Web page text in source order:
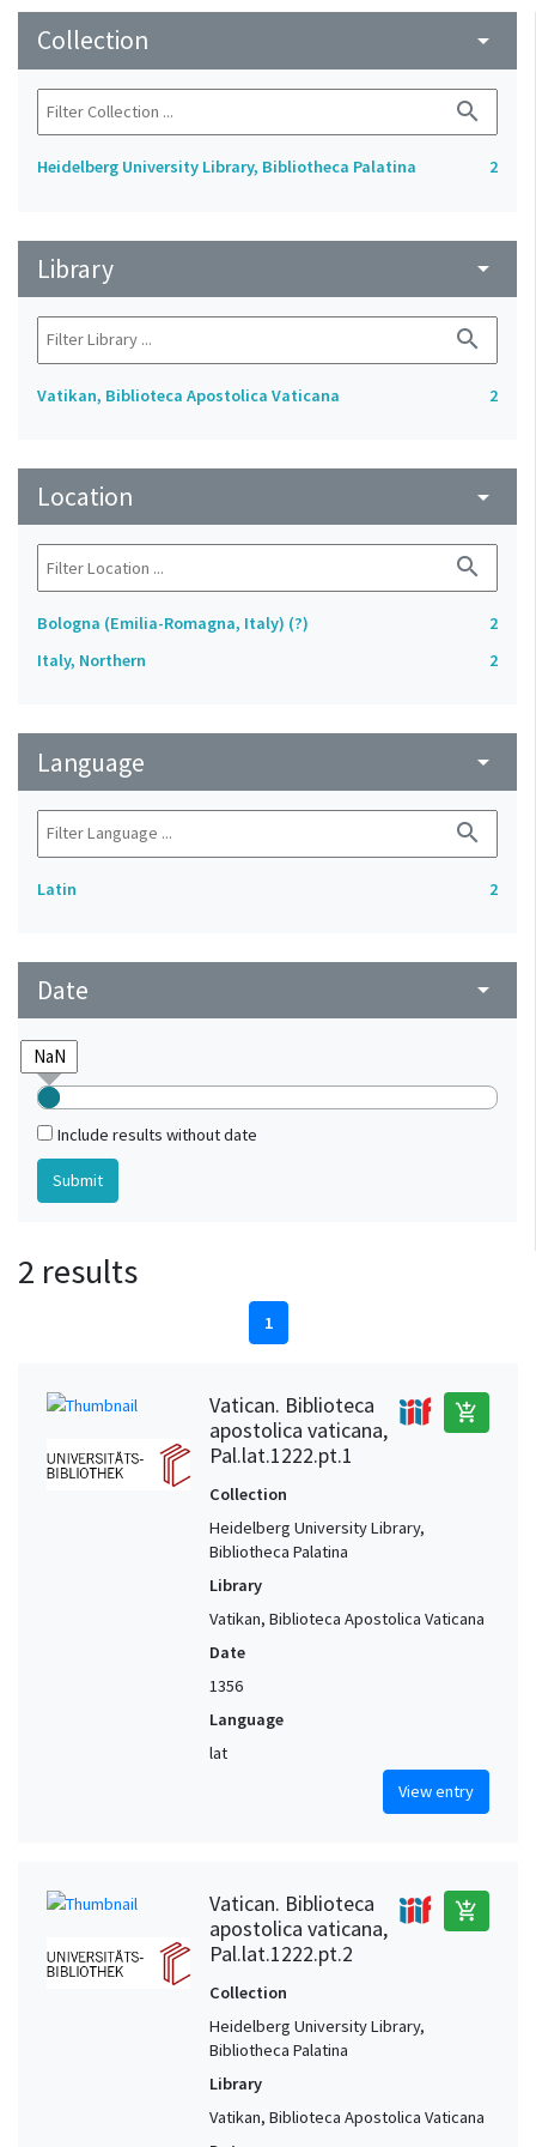
Collection arrow_drop_down
search
Heidelberg University Library, Bibliotheca Palatina 2
Library arrow_drop_down
search
Vatikan, Biblioteca Apostolica Vaticana 2
Location arrow_drop_down
search
Bologna (Emilia-Romagna, Italy) (?)
2
Italy, Northern
2
Language arrow_drop_down
search
Latin 2
Date arrow_drop_down
Include results without date
2 results
1
Vatican. Biblioteca
apostolica vaticana,
Pal.lat.1222.pt.1
add_shopping_cart
Collection
Heidelberg University Library,
Bibliotheca Palatina
Library
Vatikan, Biblioteca Apostolica Vaticana
Date
1356
Language
lat
View entry
Vatican. Biblioteca
apostolica vaticana,
Pal.lat.1222.pt.2
add_shopping_cart
Collection
Heidelberg University Library,
Bibliotheca Palatina
Library
Vatikan, Biblioteca Apostolica Vaticana